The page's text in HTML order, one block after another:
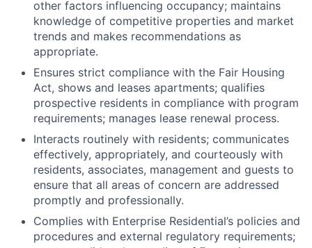
other factors influencing occupancy; maintains
knowledge of competitive properties and market
trends and makes recommendations as
appropriate.
Ensures strict compliance with the Fair Housing
Act, shows and leases apartments; qualifies
prospective residents in compliance with program
requirements; manages lease renewal process.
Interacts routinely with residents; communicates
effectively, appropriately, and courteously with
residents, associates, management and guests to
ensure that all areas of concern are addressed
promptly and professionally.
Complies with Enterprise Residential’s policies and
procedures and external regulatory requirements;